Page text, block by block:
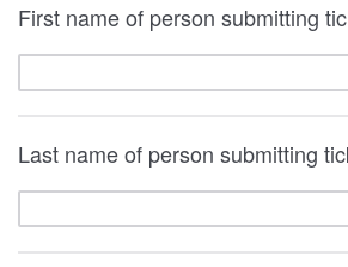
First name of person submitting
Last name of person submitting